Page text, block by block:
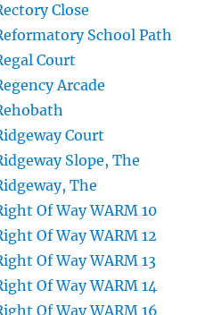
Close
School Path
Court
Arcade
Court
Slope, The
The
Of Way WARM 10
Of Way WARM 12
Of Way WARM 13
Of Way WARM 14
Of Way WARM 16